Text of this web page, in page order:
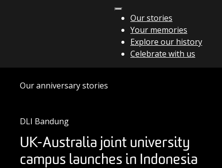
Our stories
Your memories
Explore our history
Celebrate with us
Our anniversary stories
DLI Bandung
UK-Australia joint university
campus launches in Indonesia